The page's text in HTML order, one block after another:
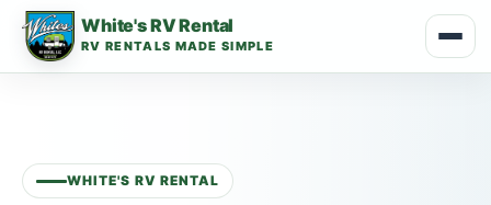
White's RV Rental
RV RENTALS MADE SIMPLE
WHITE'S RV RENTAL